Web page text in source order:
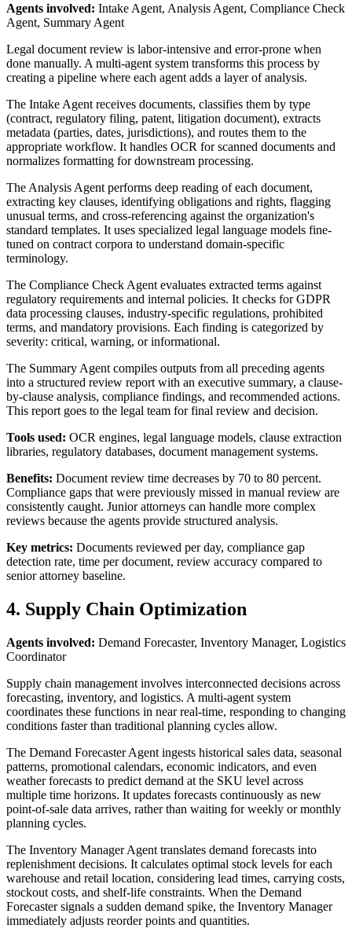
Agents involved: Intake Agent, Analysis Agent, Compliance Check
Agent, Summary Agent
Legal document review is labor-intensive and error-prone when
done manually. A multi-agent system transforms this process by
creating a pipeline where each agent adds a layer of analysis.
The Intake Agent receives documents, classifies them by type
(contract, regulatory filing, patent, litigation document), extracts
metadata (parties, dates, jurisdictions), and routes them to the
appropriate workflow. It handles OCR for scanned documents and
normalizes formatting for downstream processing.
The Analysis Agent performs deep reading of each document,
extracting key clauses, identifying obligations and rights, flagging
unusual terms, and cross-referencing against the organization's
standard templates. It uses specialized legal language models fine-
tuned on contract corpora to understand domain-specific
terminology.
The Compliance Check Agent evaluates extracted terms against
regulatory requirements and internal policies. It checks for GDPR
data processing clauses, industry-specific regulations, prohibited
terms, and mandatory provisions. Each finding is categorized by
severity: critical, warning, or informational.
The Summary Agent compiles outputs from all preceding agents
into a structured review report with an executive summary, a clause-
by-clause analysis, compliance findings, and recommended actions.
This report goes to the legal team for final review and decision.
Tools used: OCR engines, legal language models, clause extraction
libraries, regulatory databases, document management systems.
Benefits: Document review time decreases by 70 to 80 percent.
Compliance gaps that were previously missed in manual review are
consistently caught. Junior attorneys can handle more complex
reviews because the agents provide structured analysis.
Key metrics: Documents reviewed per day, compliance gap
detection rate, time per document, review accuracy compared to
senior attorney baseline.
4. Supply Chain Optimization
Agents involved: Demand Forecaster, Inventory Manager, Logistics
Coordinator
Supply chain management involves interconnected decisions across
forecasting, inventory, and logistics. A multi-agent system
coordinates these functions in near real-time, responding to changing
conditions faster than traditional planning cycles allow.
The Demand Forecaster Agent ingests historical sales data, seasonal
patterns, promotional calendars, economic indicators, and even
weather forecasts to predict demand at the SKU level across
multiple time horizons. It updates forecasts continuously as new
point-of-sale data arrives, rather than waiting for weekly or monthly
planning cycles.
The Inventory Manager Agent translates demand forecasts into
replenishment decisions. It calculates optimal stock levels for each
warehouse and retail location, considering lead times, carrying costs,
stockout costs, and shelf-life constraints. When the Demand
Forecaster signals a sudden demand spike, the Inventory Manager
immediately adjusts reorder points and quantities.